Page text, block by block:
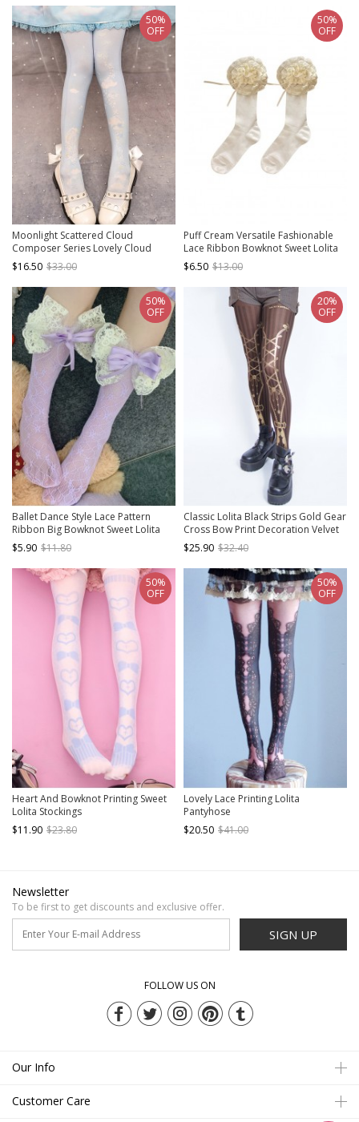
Moonlight Scattered Cloud
Composer Series Lovely Cloud
Notes Star Moon Bowknot
Decoration Sweet Lolita Pantyhose
$16.50 $33.00
50%
OFF
Puff Cream Versatile Fashionable
Lace Ribbon Bowknot Sweet Lolita
Student Soft Girl Socks
$6.50 $13.00
50%
OFF
Ballet Dance Style Lace Pattern
Ribbon Big Bowknot Sweet Lolita
Cute Middle Tube Socks
$5.90 $11.80
50%
OFF
Classic Lolita Black Strips Gold Gear
Cross Bow Print Decoration Velvet
Pantyhose
$25.90 $32.40
20%
OFF
Heart And Bowknot Printing Sweet
Lolita Stockings
$11.90 $23.80
50%
OFF
Lovely Lace Printing Lolita
Pantyhose
$20.50 $41.00
50%
OFF
Newsletter
To be first to get discounts and exclusive offer.
SIGN UP
FOLLOW US ON
Our Info
Customer Care